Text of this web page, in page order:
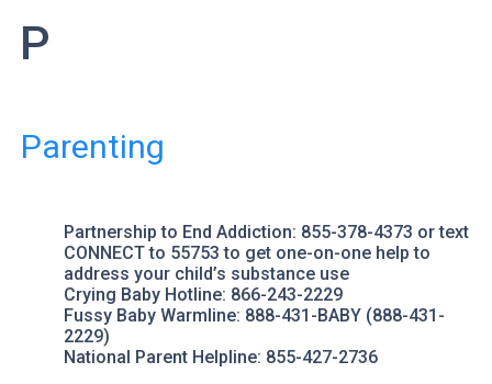
P
Parenting
Partnership to End Addiction: 855-378-4373 or text
CONNECT to 55753 to get one-on-one help to
address your child’s substance use
Crying Baby Hotline: 866-243-2229
Fussy Baby Warmline: 888-431-BABY (888-431-
2229)
National Parent Helpline: 855-427-2736